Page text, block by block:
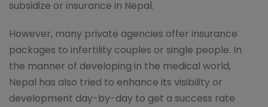
subsidize or insurance in Nepal.
However, many private agencies offer insurance
packages to infertility couples or single people. In
the manner of developing in the medical world,
Nepal has also tried to enhance its visibility or
development day-by-day to get a success rate